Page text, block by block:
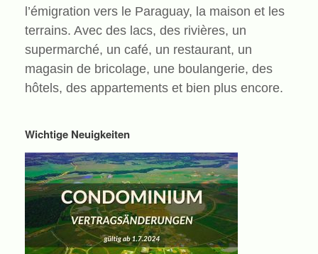
l’émigration vers le Paraguay, la maison et les
terrains. Avec des lacs, des rivières, un
supermarché, un café, un restaurant, un
magasin de bricolage, une boulangerie, des
hôtels, des appartements et bien plus encore.
Wichtige Neuigkeiten